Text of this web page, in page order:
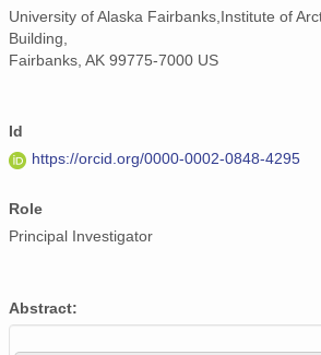
University of Alaska Fairbanks,Institute of
Building,
Fairbanks, AK 99775-7000 US
Id
https://orcid.org/0000-0002-0848-4295
Role
Principal Investigator
Abstract: